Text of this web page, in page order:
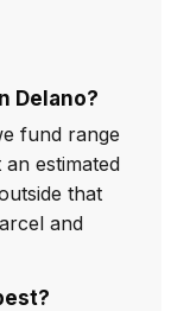
Delano?
fund range
estimated
that
and